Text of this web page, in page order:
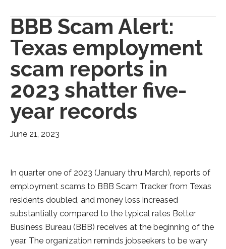
BBB Scam Alert:
Texas employment
scam reports in
2023 shatter five-
year records
June 21, 2023
In quarter one of 2023 (January thru March), reports of
employment scams to BBB Scam Tracker from Texas
residents doubled, and money loss increased
substantially compared to the typical rates Better
Business Bureau (BBB) receives at the beginning of the
year. The organization reminds jobseekers to be wary